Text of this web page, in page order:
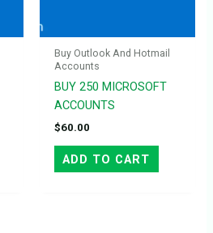
Buy Outlook And Hotmail
Accounts
BUY 250 MICROSOFT
ACCOUNTS
$60.00
ADD TO CART